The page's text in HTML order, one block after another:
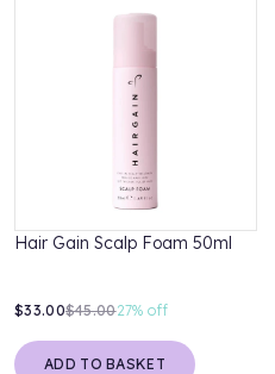
Hair Gain Scalp Foam 50ml
$33.00$45.0027% off
ADD TO BASKET